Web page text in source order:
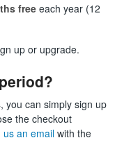
freeeach year (12
up or upgrade.
you can simply sign up
the checkout
us an email with the